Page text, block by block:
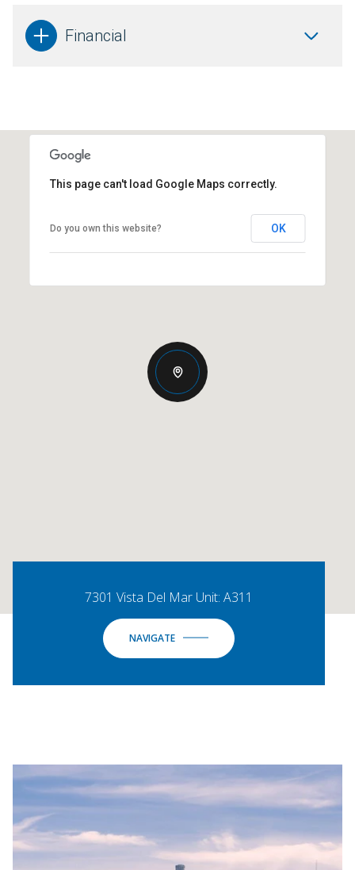
Financial
This page can't load Google Maps correctly.
Do you own this website? OK
7301 Vista Del Mar Unit: A311
NAVIGATE